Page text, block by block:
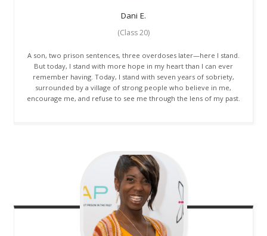
Dani E.
(Class 20)
A son, two prison sentences, three overdoses later—here I stand.
But today, I stand with more hope in my heart than I can ever
remember having. Today, I stand with seven years of sobriety,
surrounded by a village of strong people who believe in me,
encourage me, and refuse to see me through the lens of my past.